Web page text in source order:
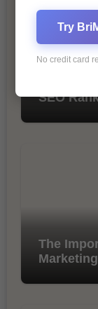
SEO
The
Marketing
Try
No credit card